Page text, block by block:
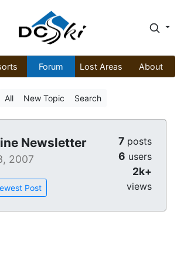
Forum Lost Areas About
All New Topic Search
Newsletter
2007
Post
7 posts
6 users
2k+
views